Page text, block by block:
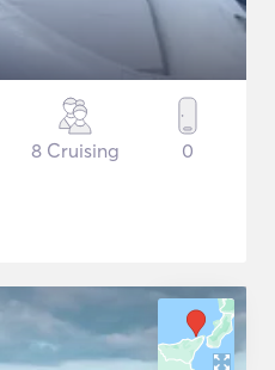
8 Cruising 0